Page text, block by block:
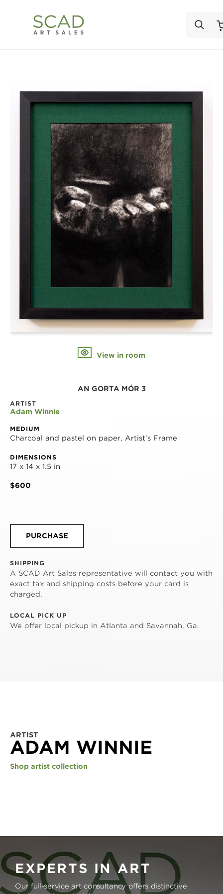
View in room
AN GORTA MÓR 3
ARTIST
Adam Winnie
MEDIUM
Charcoal and pastel on paper, Artist’s Frame
DIMENSIONS
17 x 14 x 1.5 in
$600
PURCHASE
SHIPPING
A SCAD Art Sales representative will contact you with
exact tax and shipping costs before your card is
charged.
LOCAL PICK UP
We offer local pickup in Atlanta and Savannah, Ga.
ARTIST
ADAM WINNIE
Shop artist collection
EXPERTS IN ART
Our full-service art consultancy offers distinctive